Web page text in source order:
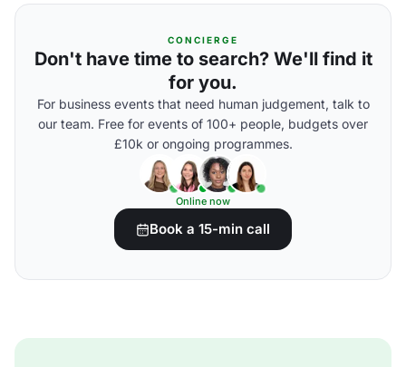
CONCIERGE
Don't have time to search? We'll find it
for you.
For business events that need human judgement, talk to
our team. Free for events of 100+ people, budgets over
£10k or ongoing programmes.
Online now
Book a 15-min call